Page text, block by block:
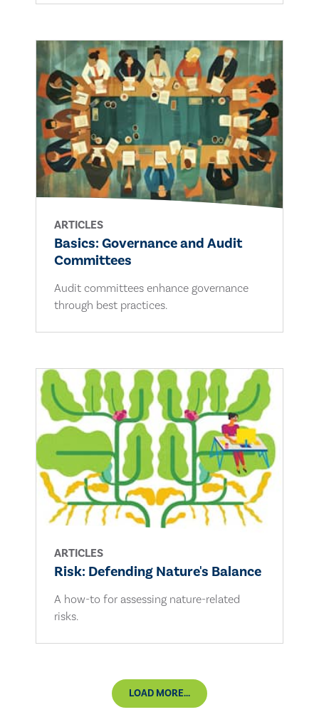
ARTICLES
Basics: Governance and Audit
Committees
Audit committees enhance governance
through best practices.
ARTICLES
Risk: Defending Nature's Balance
A how-to for assessing nature-related
risks.
LOAD MORE...